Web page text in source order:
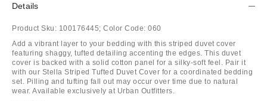
Details
Product Sku: 100176445; Color Code: 060
Add a vibrant layer to your bedding with this striped duvet cover
featuring shaggy, tufted detailing accenting the edges. This duvet
cover is backed with a solid cotton panel for a silky-soft feel. Pair it
with our Stella Striped Tufted Duvet Cover for a coordinated bedding
set. Pilling and tufting fall out may occur over time due to natural
wear. Available exclusively at Urban Outfitters.